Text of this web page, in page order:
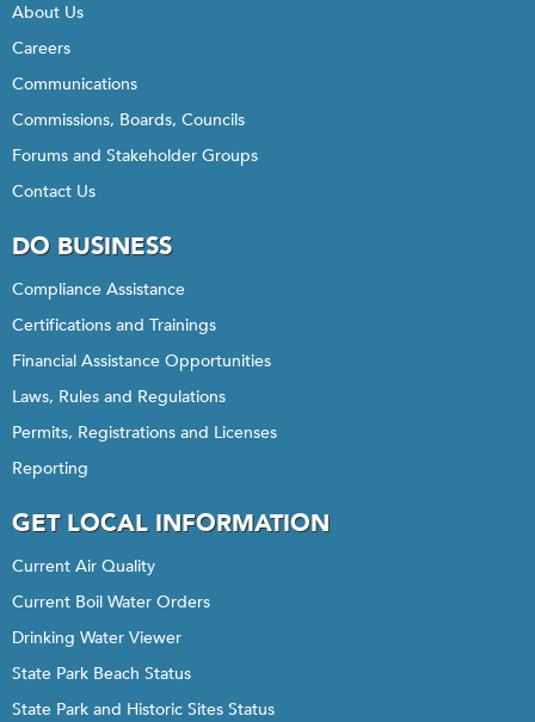
About Us
Careers
Communications
Commissions, Boards, Councils
Forums and Stakeholder Groups
Contact Us
DO BUSINESS
Compliance Assistance
Certifications and Trainings
Financial Assistance Opportunities
Laws, Rules and Regulations
Permits, Registrations and Licenses
Reporting
GET LOCAL INFORMATION
Current Air Quality
Current Boil Water Orders
Drinking Water Viewer
State Park Beach Status
State Park and Historic Sites Status